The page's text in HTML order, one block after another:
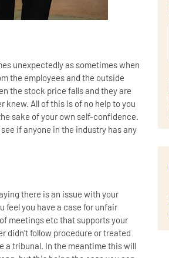
unexpectedly as sometimes when
the employees and the outside
the stock price falls and they are
knew. All of this is of no help to you
sake of your own self-confidence.
if anyone in the industry has any
there is an issue with your
feel you have a case for unfair
meetings etc that supports your
didn’t follow procedure or treated
a tribunal. In the meantime this will